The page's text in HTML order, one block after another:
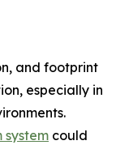
and footprint
especially in
system could